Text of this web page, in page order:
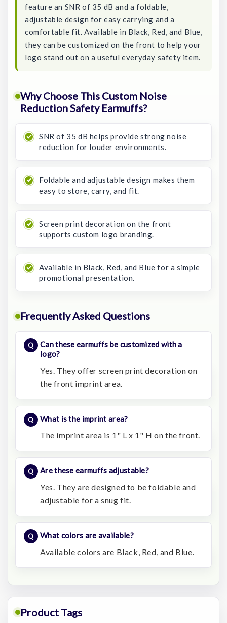
feature an SNR of 35 dB and a foldable,
adjustable design for easy carrying and a
comfortable fit. Available in Black, Red, and Blue,
they can be customized on the front to help your
logo stand out on a useful everyday safety item.
Why Choose This Custom Noise
Reduction Safety Earmuffs?
SNR of 35 dB helps provide strong noise
reduction for louder environments.
Foldable and adjustable design makes them
easy to store, carry, and fit.
Screen print decoration on the front
supports custom logo branding.
Available in Black, Red, and Blue for a simple
promotional presentation.
Frequently Asked Questions
Can these earmuffs be customized with a
logo?
Yes. They offer screen print decoration on
the front imprint area.
What is the imprint area?
The imprint area is 1" L x 1" H on the front.
Are these earmuffs adjustable?
Yes. They are designed to be foldable and
adjustable for a snug fit.
What colors are available?
Available colors are Black, Red, and Blue.
Product Tags